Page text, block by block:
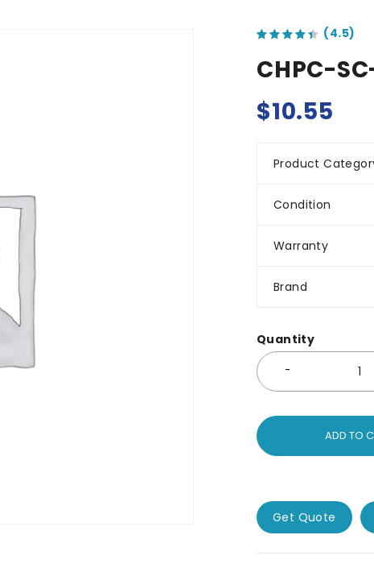
CHPC-
$10.55
Product
Condition
Warranty
Brand
Quantity
ADD TO
Get Quote